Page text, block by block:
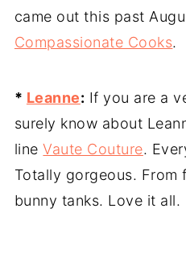
came out this past
Compassionate Cooks.
* Leanne: If you are a
surely know about
lineVaute Couture.
Totally gorgeous.
bunny tanks. Love it all.